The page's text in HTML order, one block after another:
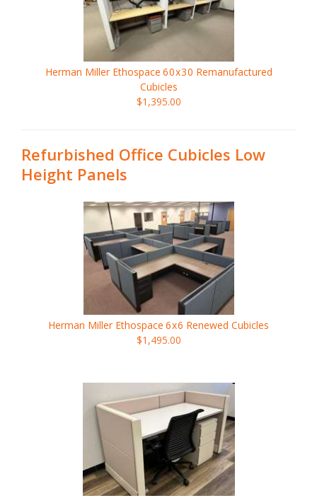
Herman Miller Ethospace 60x30 Remanufactured
Cubicles
$1,395.00
Refurbished Office Cubicles Low
Height Panels
Herman Miller Ethospace 6x6 Renewed Cubicles
$1,495.00